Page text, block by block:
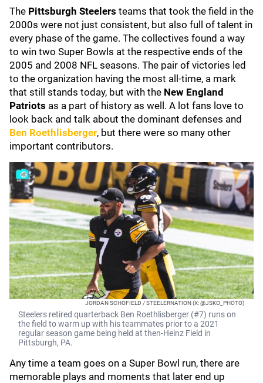
The Pittsburgh Steelers teams that took the field in the
2000s were not just consistent, but also full of talent in
every phase of the game. The collectives found a way
to win two Super Bowls at the respective ends of the
2005 and 2008 NFL seasons. The pair of victories led
to the organization having the most all-time, a mark
that still stands today, but with the New England
Patriots as a part of history as well. A lot fans love to
look back and talk about the dominant defenses and
Ben Roethlisberger, but there were so many other
important contributors.
JORDAN SCHOFIELD / STEELERNATION (X: @JSKO_PHOTO)
Steelers retired quarterback Ben Roethlisberger (#7) runs on
the field to warm up with his teammates prior to a 2021
regular season game being held at then-Heinz Field in
Pittsburgh, PA.
Any time a team goes on a Super Bowl run, there are
memorable plays and moments that later end up